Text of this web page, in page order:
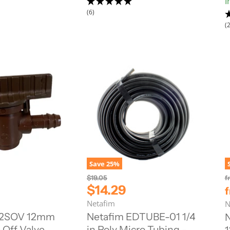
(6)
12mm
Save25%
O
r
i
g
i
n
$19.05
C
u
r
r
$14.29
Netafim
Netafim EDTUBE-01 1/4